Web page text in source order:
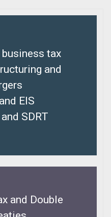
tax
and
EIS
SDRT
and Double